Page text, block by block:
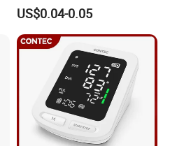
US$0.04-0.05